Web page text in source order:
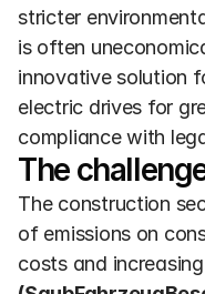
stricter
is often
innovative solution
electric drives for
compliance with
The
The construction
of emissions on
costs and